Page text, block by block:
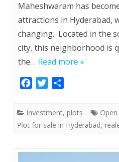
Maheshwaram has
attractions in Hyderabad,
changing. Located in the
city, this neighborhood is
the… Read more »
e
b
o
t
t
r
r
e
Investment, plots
Plot for sale in Hyderabad,